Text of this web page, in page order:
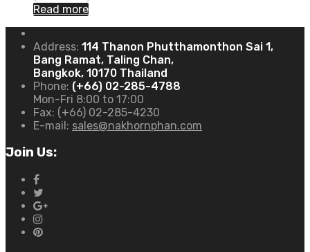
Read more
Address: 114 Thanon Phutthamonthon Sai 1,
Bang Ramat, Taling Chan,
Bangkok, 10170 Thailand
Phone: (+66) 02-285-4788
Mon-Fri 8:00 to 17:00
Fax: (+66) 02-285-4230
E-mail: sales@nakhornphan.com
Join Us: